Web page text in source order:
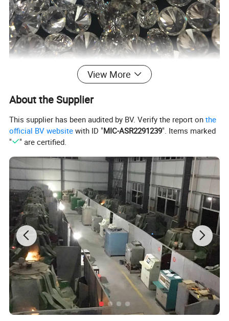
View More
About the Supplier
This supplier has been audited by BV. Verify the report onthe
official BV website with ID "MIC-ASR2291239". Items marked
"
" are certified.